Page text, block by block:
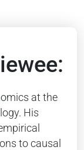
at the
His
to causal